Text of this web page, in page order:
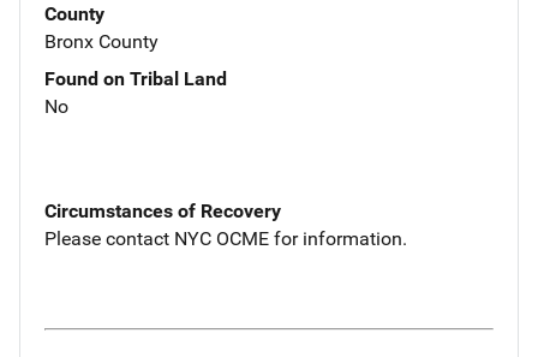
County
Bronx County
Found on Tribal Land
No
Circumstances of Recovery
Please contact NYC OCME for information.